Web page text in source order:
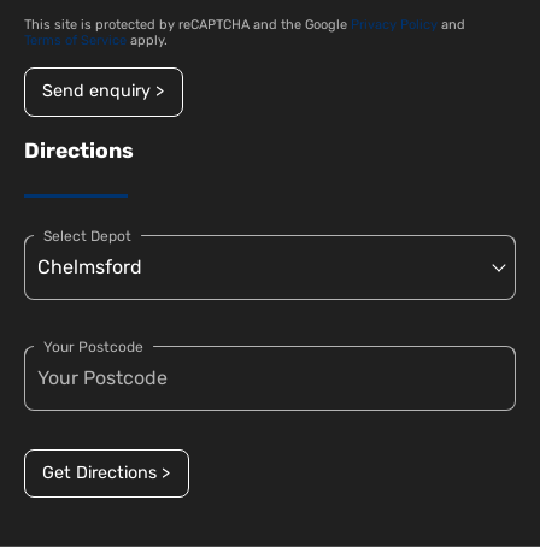
This site is protected by reCAPTCHA and the Google Privacy Policy and
Terms of Service apply.
Send enquiry >
Directions
Select Depot
Your Postcode
Get Directions >